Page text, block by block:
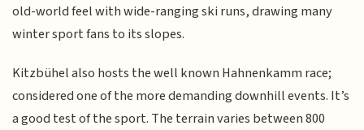
old-world feel with wide-ranging ski runs, drawing many
winter sport fans to its slopes.
Kitzbühel also hosts the well known Hahnenkamm race;
considered one of the more demanding downhill events. It’s
a good test of the sport. The terrain varies between 800